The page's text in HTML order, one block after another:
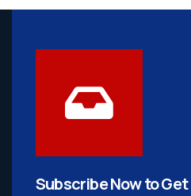
Subscribe Now to Get